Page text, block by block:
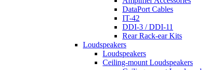
DataPort Cables
IT-42
DDI-3 / DDI-11
Rear Rack-ear Kits
Loudspeakers
Loudspeakers
Ceiling-mount Loudspeakers